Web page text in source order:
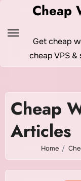
content
Cheap
Get cheap
cheap VPS
Cheap
Articles
Home